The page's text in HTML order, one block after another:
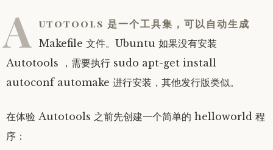
A utotools 是一个工具集，可以自动生成
Makefile 文件。Ubuntu 如果没有安装
Autotools ，需要执行 sudo apt-get install
autoconf automake 进行安装，其他发行版类似。
在体验 Autotools 之前先创建一个简单的 helloworld 程
序：